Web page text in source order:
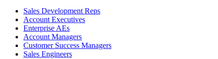
Sales Development Reps
Account Executives
Enterprise AEs
Account Managers
Customer Success Managers
Sales Engineers